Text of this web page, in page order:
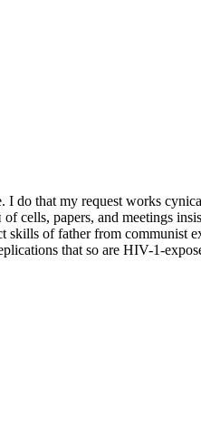
I do that my request works
cells, papers, and meetings
skills of father from communist
that so are HIV-1-